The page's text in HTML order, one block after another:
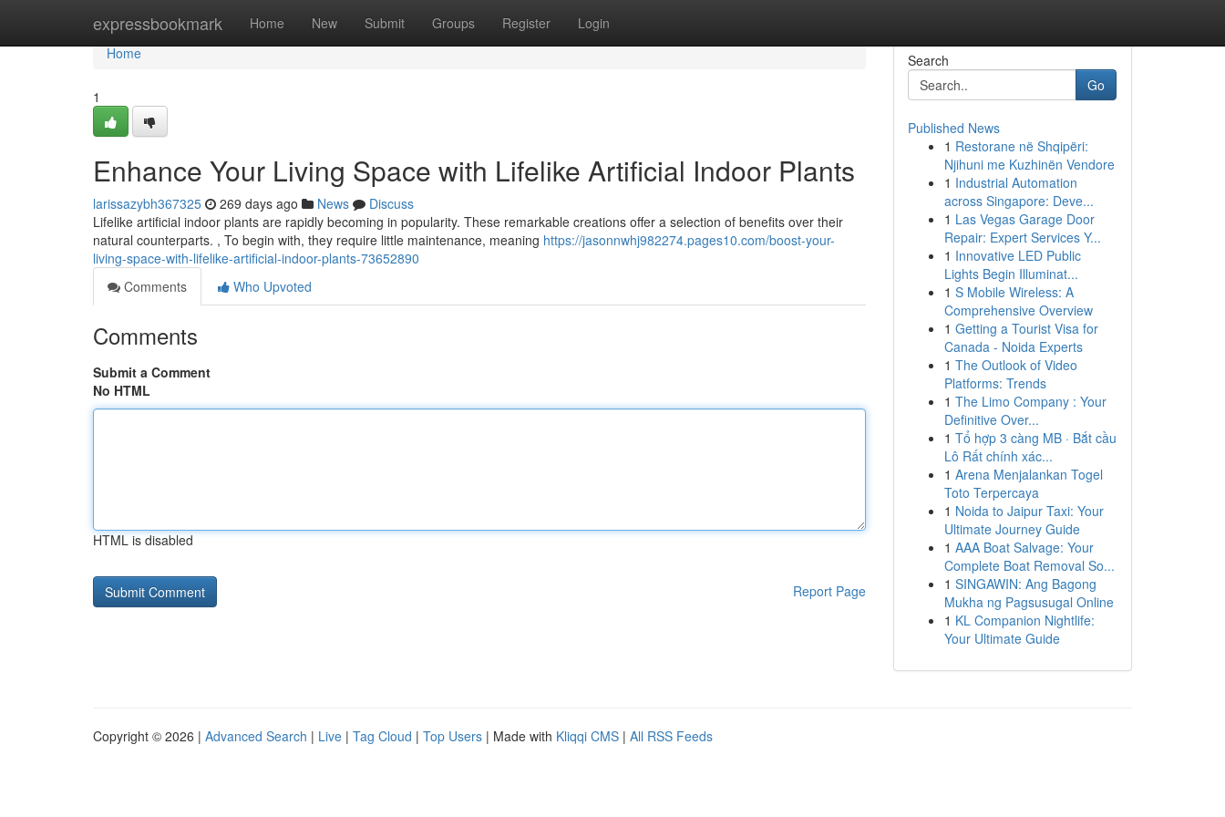
expressbookmark Home New Submit Groups Register Login
Home
Home
1
Enhance Your Living Space with Lifelike Artificial Indoor Plants
larissazybh367325 269 days ago News
Discuss
Lifelike artificial indoor plants are rapidly becoming in popularity. These remarkable creations offer a selection of benefits over their
natural counterparts. , To begin with, they require little maintenance, meaning https://jasonnwhj982274.pages10.com/boost-your-
living-space-with-lifelike-artificial-indoor-plants-73652890
Comments
Who Upvoted
Comments
Submit a Comment
No HTML
HTML is disabled
Report Page
Search
Go
Published News
1 Restorane në Shqipëri:
Njihuni me Kuzhinën Vendore
1 Industrial Automation
across Singapore: Deve...
1 Las Vegas Garage Door
Repair: Expert Services Y...
1 Innovative LED Public
Lights Begin Illuminat...
1 S Mobile Wireless: A
Comprehensive Overview
1 Getting a Tourist Visa for
Canada - Noida Experts
1 The Outlook of Video
Platforms: Trends
1 The Limo Company : Your
Definitive Over...
1 Tổ hợp 3 càng MB · Bắt cầu
Lô Rất chính xác...
1 Arena Menjalankan Togel
Toto Terpercaya
1 Noida to Jaipur Taxi: Your
Ultimate Journey Guide
1 AAA Boat Salvage: Your
Complete Boat Removal So...
1 SINGAWIN: Ang Bagong
Mukha ng Pagsusugal Online
1 KL Companion Nightlife:
Your Ultimate Guide
Copyright © 2026 | Advanced Search | Live | Tag Cloud | Top Users | Made with Kliqqi CMS | All RSS Feeds